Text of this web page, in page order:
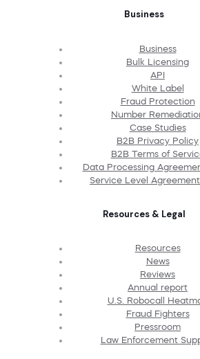
Business
Business
Bulk Licensing
API
White Label
Fraud Protection
Number
Case Studies
B2B Privacy Policy
B2B Terms of
Data Processing
Service Level Agreement
Resources & Legal
Resources
News
Reviews
Annual report
U.S. Robocall
Fraud Fighters
Pressroom
Law Enforcement